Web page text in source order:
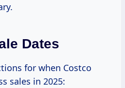
Dates
for when Costco
sales in 2025: